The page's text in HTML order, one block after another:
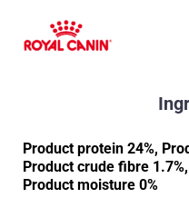
Product protein 24%,
Product crude fibre
Product moisture 0%